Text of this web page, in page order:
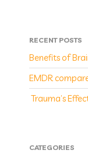
RECENT POSTS
Benefits of
EMDR
Trauma’s
CATEGORIES